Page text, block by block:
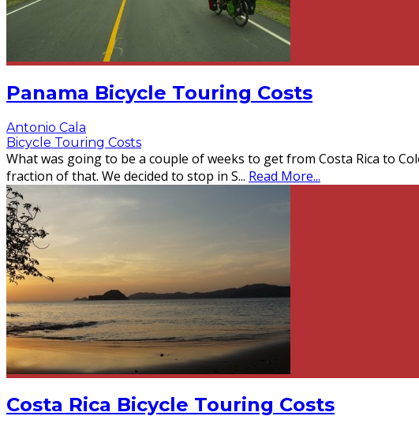
Panama Bicycle Touring Costs
Antonio Cala
Bicycle Touring Costs
What was going to be a couple of weeks to get from Costa Rica to
fraction of that. We decided to stop in S... Read More...
Costa Rica Bicycle Touring Costs